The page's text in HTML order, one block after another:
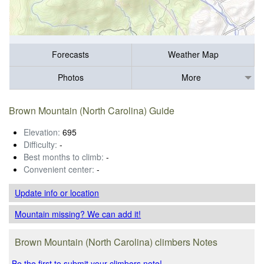
Forecasts
Weather Map
Photos
More
Brown Mountain (North Carolina) Guide
Elevation: 695
Difficulty: -
Best months to climb: -
Convenient center: -
Update infoor location
Mountain missing? We can add it!
Brown Mountain (North Carolina) climbers Notes